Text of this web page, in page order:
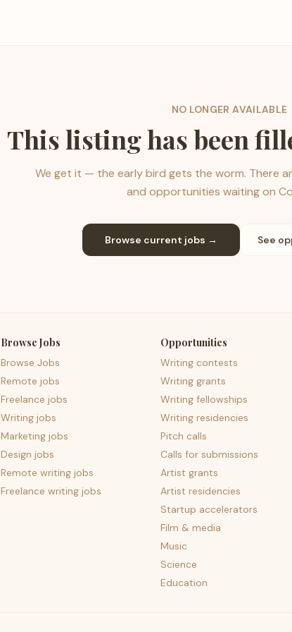
NO LONGER AVAILABLE
This listing has been
We get it — the early bird gets the worm. There
and opportunities waiting on
Browse current jobs → See
Browse Jobs
Browse Jobs
Remote jobs
Freelance jobs
Writing jobs
Marketing jobs
Design jobs
Remote writing jobs
Freelance writing jobs
Opportunities
Writing contests
Writing grants
Writing fellowships
Writing residencies
Pitch calls
Calls for submissions
Artist grants
Artist residencies
Startup accelerators
Film & media
Music
Science
Education